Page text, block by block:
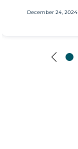
December 24, 2024
Previous